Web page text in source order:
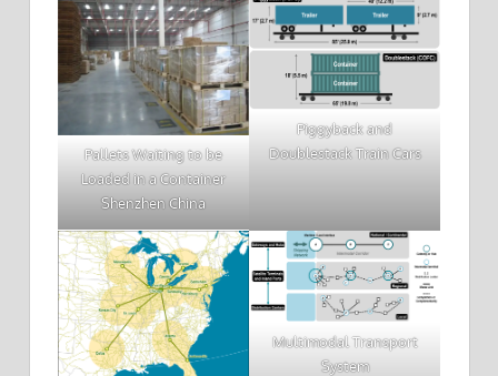
Pallets Waiting to be
Loaded in a Container
Shenzhen China
Piggyback and
Doublestack Train Cars
Multimodal Transport
System